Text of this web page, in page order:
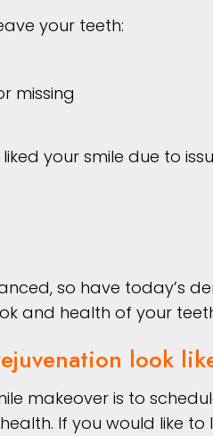
your teeth:
missing
your smile due to
so have today’s
and health of your
look
makeover is to
If you would like